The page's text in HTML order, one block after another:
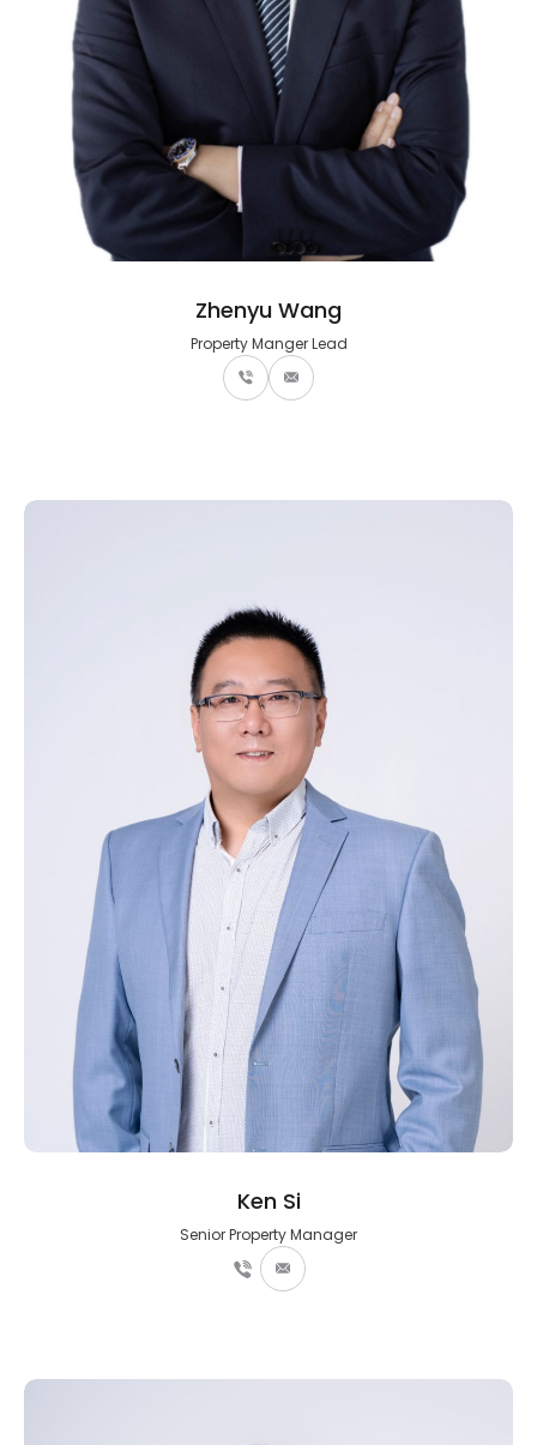
Zhenyu Wang
Property Manger Lead
Ken Si
Senior Property Manager